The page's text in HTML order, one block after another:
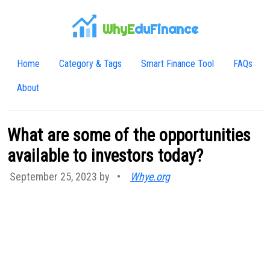
WhyEduFinance
Home Category & Tags Smart Finance Tool FAQs
About
What are some of the opportunities
available to investors today?
September 25, 2023 by • Whye.org